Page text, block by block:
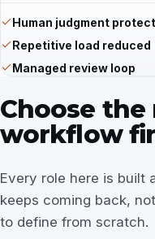
Human judgment
Repetitive load reduced
Managed review loop
Choose the
workflow
Every role here is built
keeps coming back,
to define from scratch.